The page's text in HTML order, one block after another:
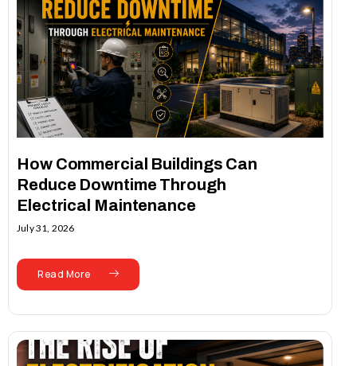
How Commercial Buildings Can
Reduce Downtime Through
Electrical Maintenance
July 31, 2026
Read More